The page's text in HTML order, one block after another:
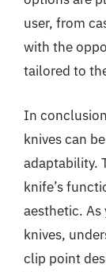
user, from
with the
tailored to
In
knives can
adaptability.
knife’s
aesthetic.
knives,
clip point